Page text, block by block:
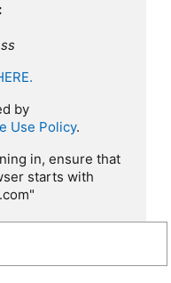
by
Use Policy.
in, ensure that
starts with